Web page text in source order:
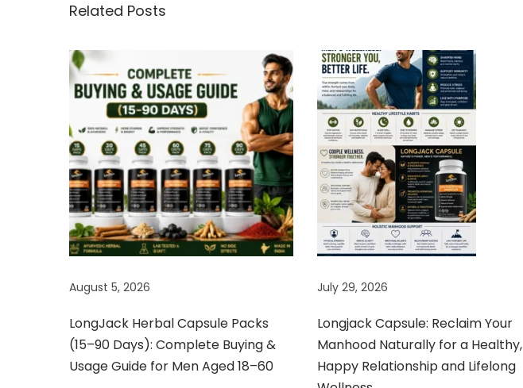
l
o
w
B
o
o
s
t
e
f
r
j
Related Posts
August 5, 2026
LongJack Herbal Capsule Packs
(15–90 Days): Complete Buying &
Usage Guide for Men Aged 18–60
July 29, 2026
Longjack Capsule: Reclaim Your
Manhood Naturally for a Healthy,
Happy Relationship and Lifelong